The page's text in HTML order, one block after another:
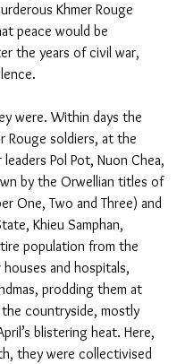
Khmer Rouge
peace would be
the years of civil war,
were. Within days the
Rouge soldiers, at the
Pol Pot, Nuon Chea,
by the Orwellian titles of
One, Two and Three) and
Khieu Samphan,
population from the
and hospitals,
prodding them at
countryside, mostly
blistering heat. Here,
they were collectivised